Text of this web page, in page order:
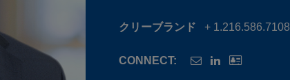
クリーブランド + 1.216.586.7108
CONNECT: